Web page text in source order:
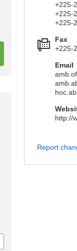
+225-
+225-
+225-
Fax
+225-
Email
http://
Report